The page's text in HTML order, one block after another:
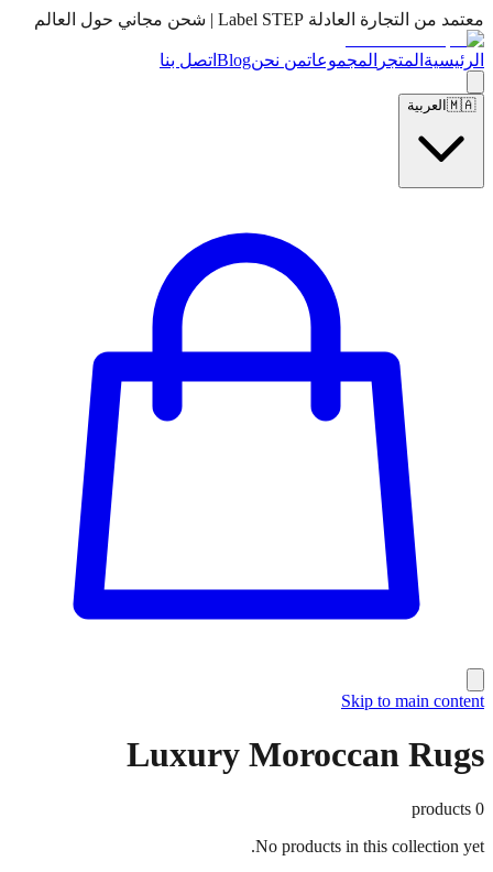
معتمد من التجارة العادلة Label STEP | شحن مجاني حول العالم
الرئيسية المتجر المجموعاتمن نحنBlog اتصل بنا
🇲🇦 العربية
Skip to main content
Luxury Moroccan Rugs
0
No products in this collection yet.